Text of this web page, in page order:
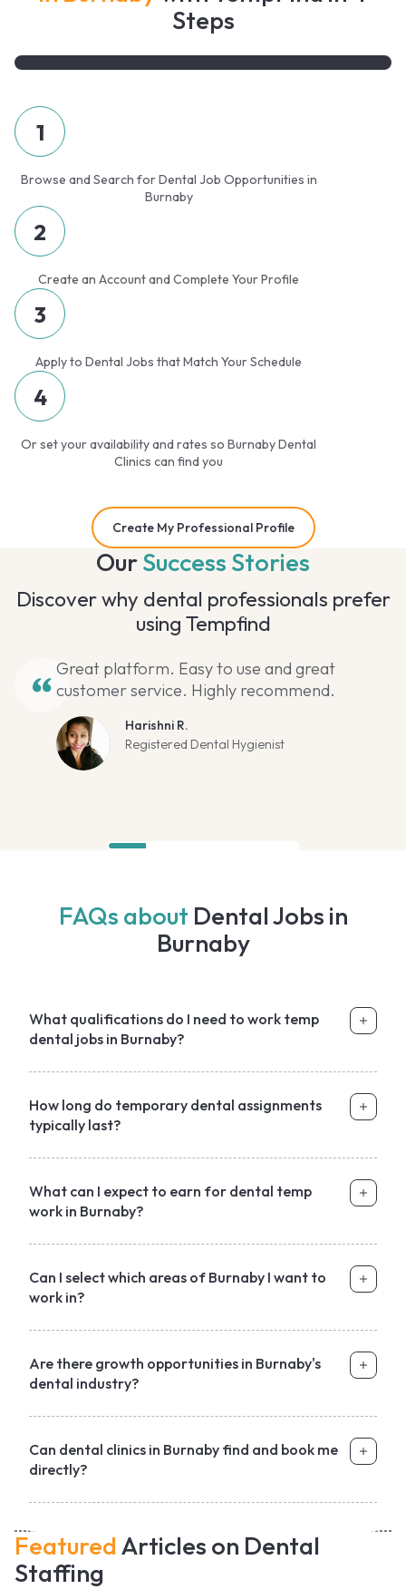
Steps
1
Browse and Search for Dental Job Opportunities in
Burnaby
2
Create an Account and Complete Your Profile
3
Apply to Dental Jobs that Match Your Schedule
4
Or set your availability and rates so Burnaby Dental
Clinics can find you
Create My Professional Profile
OurSuccess Stories
Discover why dental professionals prefer
using Tempfind
Great platform. Easy to use and great
customer service. Highly recommend.
Harishni R.
Registered Dental Hygienist
FAQs about Dental Jobs in
Burnaby
What qualifications do I need to work temp
dental jobs in Burnaby?
How long do temporary dental assignments
typically last?
What can I expect to earn for dental temp
work in Burnaby?
Can I select which areas of Burnaby I want to
work in?
Are there growth opportunities in Burnaby's
dental industry?
Can dental clinics in Burnaby find and book me
directly?
Featured Articles on Dental
Staffing